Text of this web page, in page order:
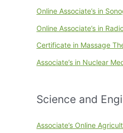
Online Associate’s in
Online Associate’s in
Certificate in Massage
Associate’s in Nuclear
Science and
Associate’s Online